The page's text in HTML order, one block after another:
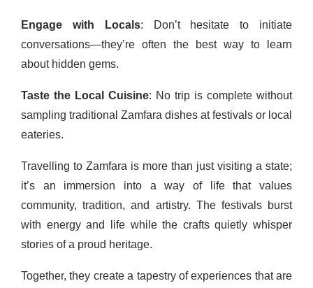
Engage with Locals: Don’t hesitate to initiate
conversations—they’re often the best way to learn
about hidden gems.
Taste the Local Cuisine: No trip is complete without
sampling traditional Zamfara dishes at festivals or local
eateries.
Travelling to Zamfara is more than just visiting a state;
it’s an immersion into a way of life that values
community, tradition, and artistry. The festivals burst
with energy and life while the crafts quietly whisper
stories of a proud heritage.
Together, they create a tapestry of experiences that are